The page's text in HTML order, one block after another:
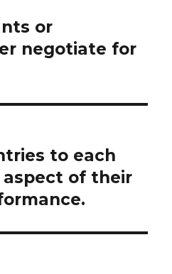
or
negotiate for
to each
of their